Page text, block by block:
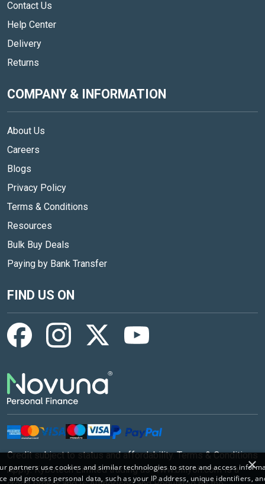
Contact Us
Help Center
Delivery
Returns
COMPANY & INFORMATION
About Us
Careers
Blogs
Privacy Policy
Terms & Conditions
Resources
Bulk Buy Deals
Paying by Bank Transfer
FIND US ON
Credit subject to status and affordability. Terms & Conditions
Apply. Kybotech Limited trading as www.billyoh.com is a
×
partners use cookies and similar technologies to store and access
and process personal data, such as your IP address, unique identifiers,